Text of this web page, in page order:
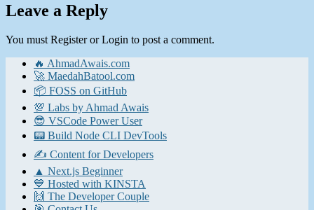
Leave a Reply
You must Register or Login to post a comment.
🔥 AhmadAwais.com
🚀 MaedahBatool.com
📦 FOSS on GitHub
💯 Labs by Ahmad Awais
😎 VSCode Power User
📟 Build Node CLI DevTools
✍️ Content for Developers
▲ Next.js Beginner
💙 Hosted with KINSTA
🙌 The Developer Couple